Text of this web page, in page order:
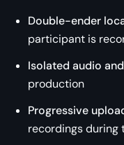
Double-ender
participant is
Isolated audio
production
Progressive
recordings during